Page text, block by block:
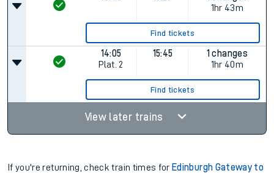
1hr 43m
Find tickets
14:05
Plat. 2
15:45
1 changes
1hr 40m
Find tickets
View later trains
If you're returning, check train times for Edinburgh Gateway to